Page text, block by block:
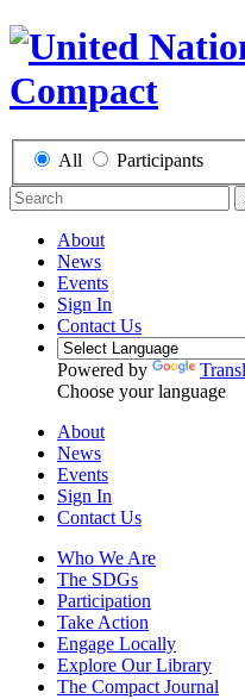
All Participants
About
News
Events
Sign In
Contact Us
Powered by
Choose your language
About
News
Events
Sign In
Contact Us
Who We Are
The SDGs
Participation
Take Action
Engage Locally
Explore Our Library
The Compact Journal